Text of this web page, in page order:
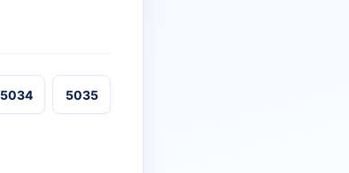
5034 5035